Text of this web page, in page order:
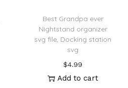
Best Grandpa ever
Nightstand organizer
svg file, Docking station
svg
$4.99
Add to cart